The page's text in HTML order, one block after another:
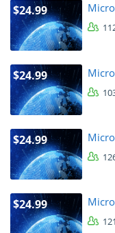
$24.99
$24.99
$24.99
$24.99
121